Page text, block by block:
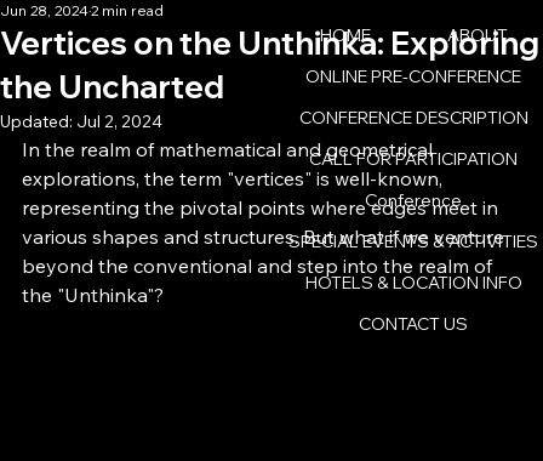
Vertices on the Unthinka: Exploring
the Uncharted
Jun 28, 20242 min read
Updated: Jul 2, 2024
In the realm of mathematical and geometrical
explorations, the term "vertices" is well-known,
representing the pivotal points where edges meet in
various shapes and structures. But what if we venture
beyond the conventional and step into the realm of
the "Unthinka"?
HOME
ABOUT
ONLINE PRE-CONFERENCE
CONFERENCE DESCRIPTION
CALL FOR PARTICIPATION
Conference
SPECIAL EVENTS & ACTIVITIES
HOTELS & LOCATION INFO
CONTACT US